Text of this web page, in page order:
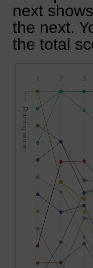
next
the next.
the total